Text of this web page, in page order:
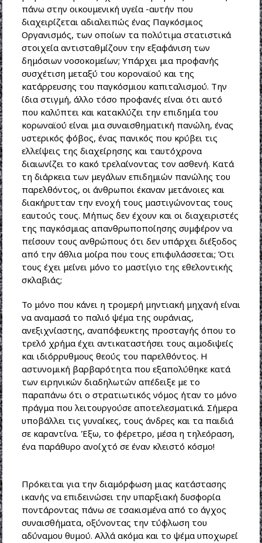
πάνω στην οικουμενική υγεία -αυτήν που
διαχειρίζεται αδιαλειπώς ένας Παγκόσμιος
Οργανισμός, των οποίων τα πολύτιμα στατιστικά
στοιχεία αντισταθμίζουν την εξαφάνιση των
δημόσιων νοσοκομείων; Υπάρχει μια προφανής
συσχέτιση μεταξύ του κοροναϊού και της
κατάρρευσης του παγκόσμιου καπιταλισμού. Την
ίδια στιγμή, άλλο τόσο προφανές είναι ότι αυτό
που καλύπτει και κατακλύζει την επιδημία του
κορωναϊού είναι μια συναισθηματική πανώλη, ένας
υστερικός φόβος, ένας πανικός που κρύβει τις
ελλείψεις της διαχείρησης και ταυτόχρονα
διαιωνίζει το κακό τρελαίνοντας τον ασθενή. Κατά
τη διάρκεια των μεγάλων επιδημιών πανώλης του
παρελθόντος, οι άνθρωποι έκαναν μετάνοιες και
διακήρυτταν την ενοχή τους μαστιγώνοντας τους
εαυτούς τους. Μήπως δεν έχουν και οι διαχειριστές
της παγκόσμιας απανθρωποποίησης συμφέρον να
πείσουν τους ανθρώπους ότι δεν υπάρχει διέξοδος
από την άθλια μοίρα που τους επιφυλάσσεται; Ότι
τους έχει μείνει μόνο το μαστίγιο της εθελοντικής
σκλαβιάς;
Το μόνο που κάνει η τρομερή μηντιακή μηχανή είναι
να αναμασά το παλιό ψέμα της ουράνιας,
ανεξιχνίαστης, αναπόφευκτης προσταγής όπου το
τρελό χρήμα έχει αντικαταστήσει τους αιμοδιψείς
και ιδιόρρυθμους θεούς του παρελθόντος. Η
αστυνομική βαρβαρότητα που εξαπολύθηκε κατά
των ειρηνικών διαδηλωτών απέδειξε με το
παραπάνω ότι ο στρατιωτικός νόμος ήταν το μόνο
πράγμα που λειτουργούσε αποτελεσματικά. Σήμερα
υποβάλλει τις γυναίκες, τους άνδρες και τα παιδιά
σε καραντίνα. Έξω, το φέρετρο, μέσα η τηλεόραση,
ένα παράθυρο ανοίχτό σε έναν κλειστό κόσμο!
Πρόκειται για την διαμόρφωση μιας κατάστασης
ικανής να επιδεινώσει την υπαρξιακή δυσφορία
ποντάροντας πάνω σε τσακισμένα από το άγχος
συναισθήματα, οξύνοντας την τύφλωση του
αδύναμου θυμού. Αλλά ακόμα και το ψέμα υποχωρεί